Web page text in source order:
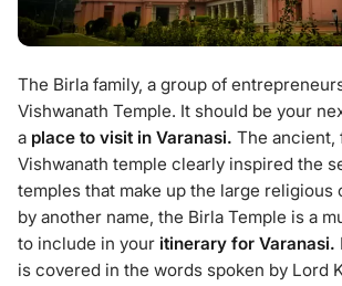
The Birla family, a group of
Vishwanath Temple. It should be your
a place to visit in Varanasi. The ancient,
Vishwanath temple clearly inspired the
temples that make up the large religious
by another name, the Birla Temple is a
to include in your itinerary for Varanasi.
is covered in the words spoken by Lord